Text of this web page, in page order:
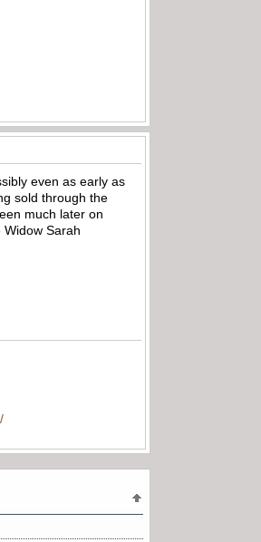
even as early as
sold through the
much later on
Sarah